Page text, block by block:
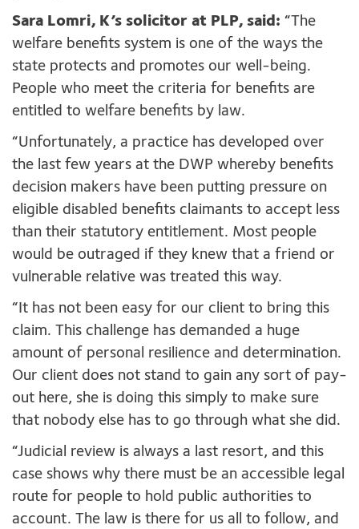
Sara Lomri, K’s solicitor at PLP, said: “The
welfare benefits system is one of the ways the
state protects and promotes our well-being.
People who meet the criteria for benefits are
entitled to welfare benefits by law.
“Unfortunately, a practice has developed over
the last few years at the DWP whereby benefits
decision makers have been putting pressure on
eligible disabled benefits claimants to accept less
than their statutory entitlement. Most people
would be outraged if they knew that a friend or
vulnerable relative was treated this way.
“It has not been easy for our client to bring this
claim. This challenge has demanded a huge
amount of personal resilience and determination.
Our client does not stand to gain any sort of pay-
out here, she is doing this simply to make sure
that nobody else has to go through what she did.
“Judicial review is always a last resort, and this
case shows why there must be an accessible legal
route for people to hold public authorities to
account. The law is there for us all to follow, and